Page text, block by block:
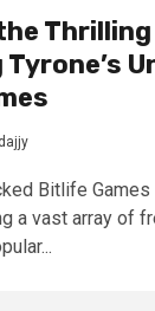
dajjy
Bitlife
a vast array of